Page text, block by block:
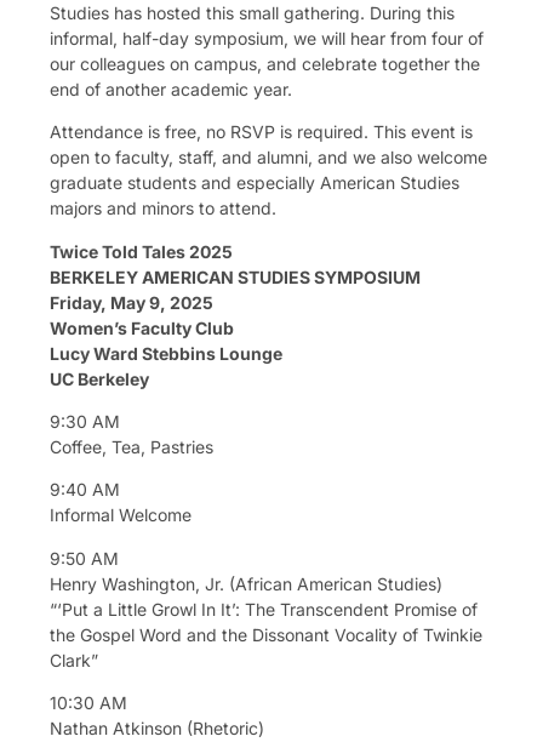
Studies has hosted this small gathering. During this
informal, half-day symposium, we will hear from four of
our colleagues on campus, and celebrate together the
end of another academic year.
Attendance is free, no RSVP is required. This event is
open to faculty, staff, and alumni, and we also welcome
graduate students and especially American Studies
majors and minors to attend.
Twice Told Tales 2025
BERKELEY AMERICAN STUDIES SYMPOSIUM
Friday, May 9, 2025
Women’s Faculty Club
Lucy Ward Stebbins Lounge
UC Berkeley
9:30 AM
Coffee, Tea, Pastries
9:40 AM
Informal Welcome
9:50 AM
Henry Washington, Jr. (African American Studies)
“‘Put a Little Growl In It’: The Transcendent Promise of
the Gospel Word and the Dissonant Vocality of Twinkie
Clark”
10:30 AM
Nathan Atkinson (Rhetoric)